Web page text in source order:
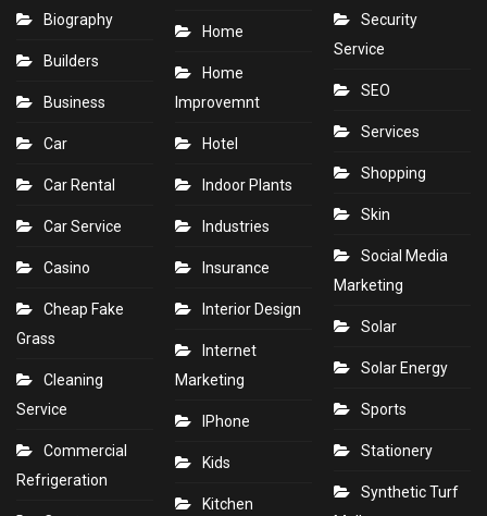
Biography
Builders
Business
Car
Car Rental
Car Service
Casino
Cheap Fake
Grass
Cleaning
Service
Commercial
Refrigeration
Home
Home
Improvemnt
Hotel
Indoor Plants
Industries
Insurance
Interior Design
Internet
Marketing
IPhone
Kids
Kitchen
Security
Service
SEO
Services
Shopping
Skin
Social Media
Marketing
Solar
Solar Energy
Sports
Stationery
Synthetic Turf